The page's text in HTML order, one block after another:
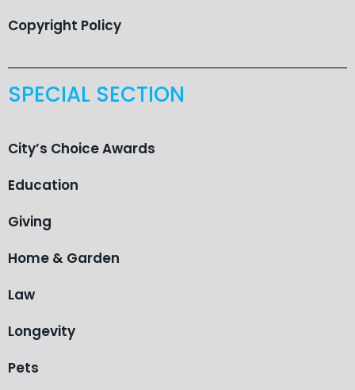
Copyright Policy
SPECIAL SECTION
City’s Choice Awards
Education
Giving
Home & Garden
Law
Longevity
Pets